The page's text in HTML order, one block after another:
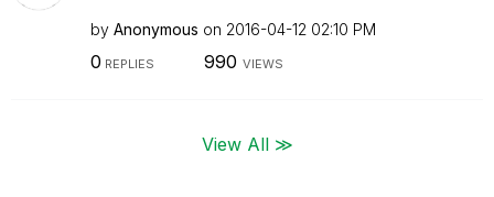
by Anonymous on ‎2016-04-12 02:10 PM
0 REPLIES 990 VIEWS
View All ≫